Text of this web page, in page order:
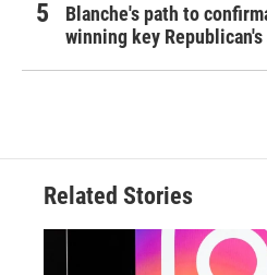
Blanche's path to
winning key
Related Stories